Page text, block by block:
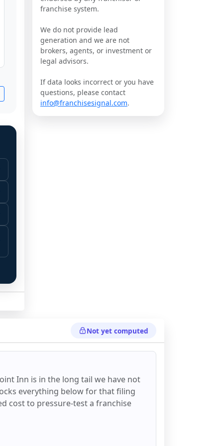
franchise system.
We do not provide lead
generation and we are not
brokers, agents, or investment or
legal advisors.
If data looks incorrect or you have
questions, please contact
info@franchisesignal.com.
Not yet computed
Inn is in the long tail we have not
everything below for that filing
cost to pressure-test a franchise